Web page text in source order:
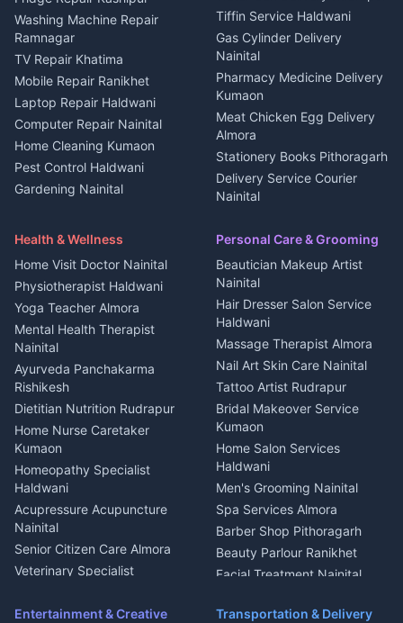
Kanalichhina
3 BHK for rent in
Kanalichhina
Independent House for rent
in Kanalichhina
House for sale in
Kanalichhina
Plot for sale in Kanalichhina
2 BHK for rent in Askot
3 BHK for rent in Askot
in Askot
House for sale in Askot
Plot for sale in Askot
Adventure sports Kumaon
Nightlife Nainital
Medical stores Haldwani
Jobs Nainital
Jobs Haldwani
Jobs Rudrapur
Education services Kumaon
All services Kumaon
Cleaning supplies Nainital
Media entertainment Kumaon
Events activities Nainital
Finance legal services
Washing Machine Repair
Ramnagar
TV Repair Khatima
Mobile Repair Ranikhet
Laptop Repair Haldwani
Computer Repair Nainital
Home Cleaning Kumaon
Pest Control Haldwani
Gardening Nainital
Maid Service Almora
Tiles Mason Pithoragarh
Welder Kumaon
Fabricator Haldwani
Aluminium Fabrication
Nainital
Glass Work Rudrapur
CCTV Installation Almora
Intercom Installation Nainital
Dish TV Installation Kumaon
Water Purifier Repair
Haldwani
Geyser Repair Nainital
Chimney Repair Rudrapur
Microwave Repair Almora
Tiffin Service Haldwani
Gas Cylinder Delivery
Nainital
Pharmacy Medicine Delivery
Kumaon
Meat Chicken Egg Delivery
Almora
Stationery Books Pithoragarh
Delivery Service Courier
Nainital
Haldwani
Local Restaurant
Bhojanalaya Kumaon
Newspaper Delivery Nainital
Magazine Delivery Almora
Organic Food Kausani
Kumaoni Food Products
Bageshwar
Hill Station Fresh Vegetables
Mukteshwar
Health & Wellness
Home Visit Doctor Nainital
Physiotherapist Haldwani
Yoga Teacher Almora
Mental Health Therapist
Nainital
Ayurveda Panchakarma
Rishikesh
Dietitian Nutrition Rudrapur
Home Nurse Caretaker
Kumaon
Homeopathy Specialist
Haldwani
Acupressure Acupuncture
Nainital
Senior Citizen Care Almora
Veterinary Specialist
Ambulance Service Kumaon
Personal Care & Grooming
Beautician Makeup Artist
Nainital
Hair Dresser Salon Service
Haldwani
Massage Therapist Almora
Nail Art Skin Care Nainital
Tattoo Artist Rudrapur
Bridal Makeover Service
Kumaon
Home Salon Services
Haldwani
Men's Grooming Nainital
Spa Services Almora
Barber Shop Pithoragarh
Beauty Parlour Ranikhet
Facial Treatment Nainital
Entertainment & Creative
Transportation & Delivery